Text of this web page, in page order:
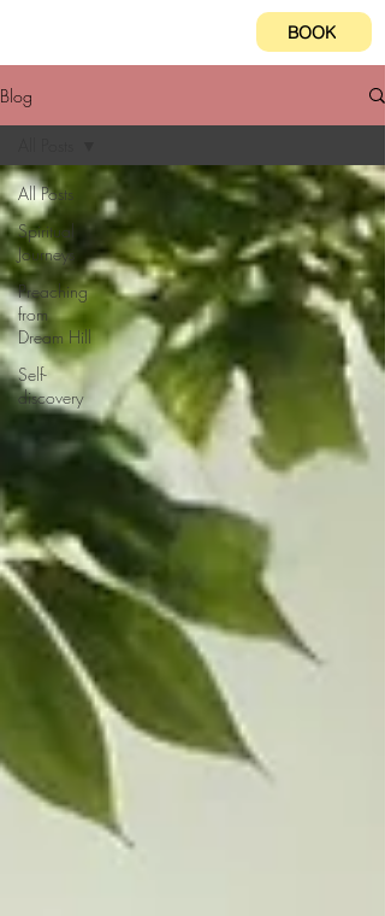
BOOK
Blog
All Posts
Spiritual
Journeys
Preaching
from
Dream Hill
Self-
discovery